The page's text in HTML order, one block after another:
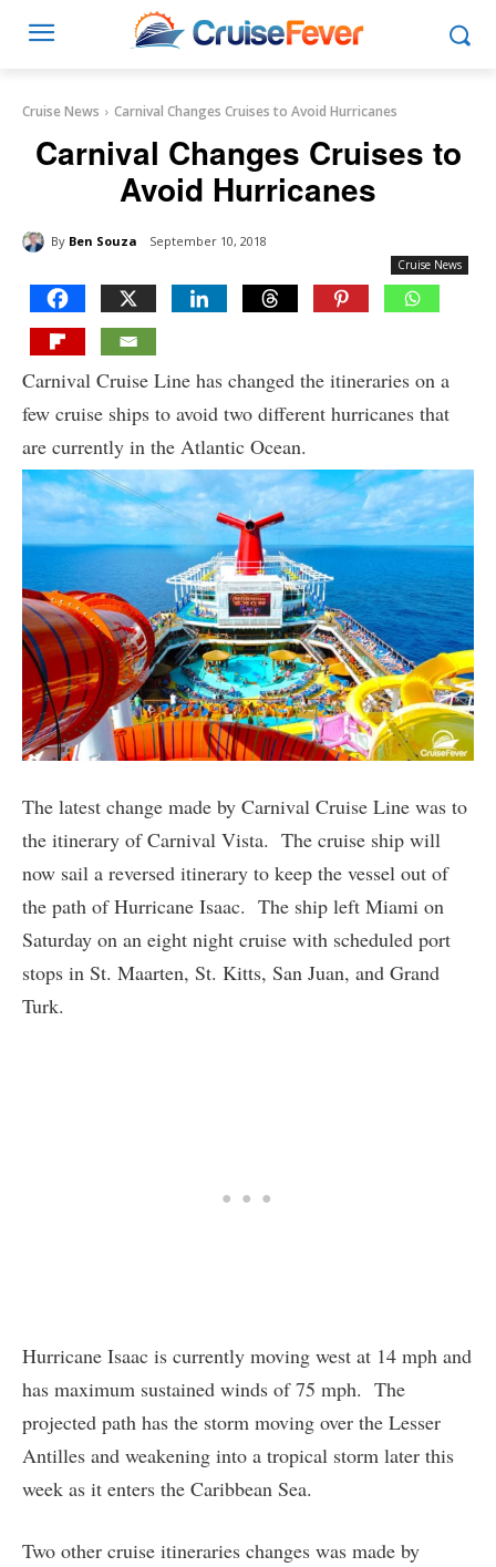
Cruise News Carnival Changes Cruises to Avoid Hurricanes
Carnival Changes Cruises to
Avoid Hurricanes
By Ben Souza September 10, 2018
Cruise News
Carnival Cruise Line has changed the itineraries on a
few cruise ships to avoid two different hurricanes that
are currently in the Atlantic Ocean.
The latest change made by Carnival Cruise Line was to
the itinerary of Carnival Vista. The cruise ship will
now sail a reversed itinerary to keep the vessel out of
the path of Hurricane Isaac. The ship left Miami on
Saturday on an eight night cruise with scheduled port
stops in St. Maarten, St. Kitts, San Juan, and Grand
Turk.
Hurricane Isaac is currently moving west at 14 mph and
has maximum sustained winds of 75 mph. The
projected path has the storm moving over the Lesser
Antilles and weakening into a tropical storm later this
week as it enters the Caribbean Sea.
Two other cruise itineraries changes was made by